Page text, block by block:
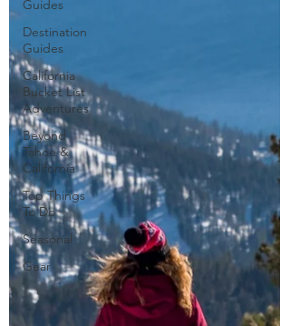
Guides
Destination
Guides
California
Bucket List
Adventures
Beyond
Tahoe &
California
Top Things
To Do
Seasonal
Gear